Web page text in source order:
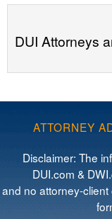
DUI Attorneys
ATTORNEY
Disclaimer: The
DUI.com &
and no attorney-